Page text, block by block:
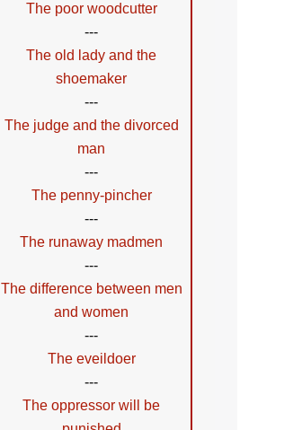
The poor woodcutter
---
The old lady and the
shoemaker
---
The judge and the divorced
man
---
The penny-pincher
---
The runaway madmen
---
The difference between men
and women
---
The eveildoer
---
The oppressor will be